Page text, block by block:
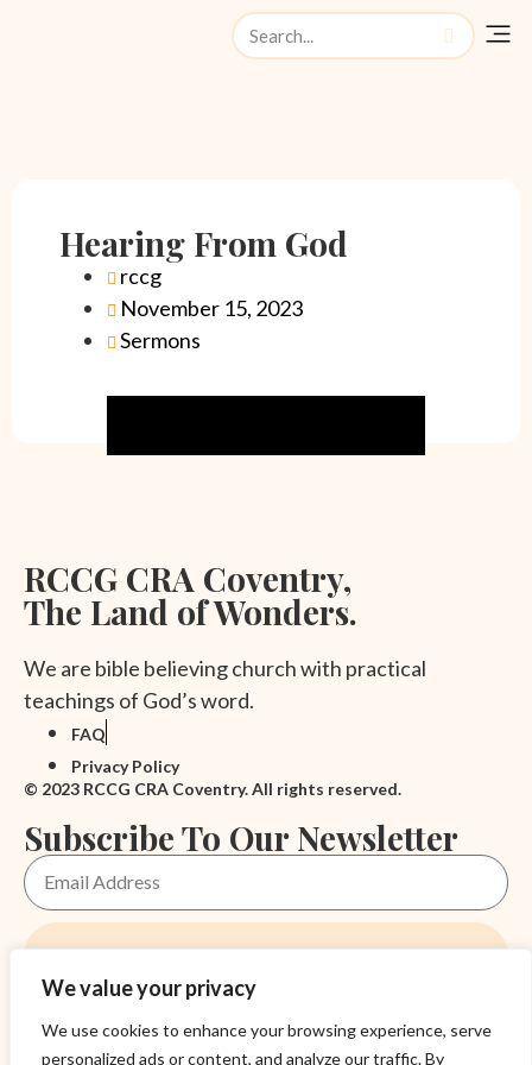
We value your privacy
We use cookies to enhance your browsing experience, serve
personalized ads or content, and analyze our traffic. By
Hearing From God
rccg
November 15, 2023
Sermons
RCCG CRA Coventry,
The Land of Wonders.
We are bible believing church with practical
teachings of God’s word.
FAQ
Privacy Policy
© 2023 RCCG CRA Coventry. All rights reserved.
Subscribe To Our Newsletter
Subscribe
Blog